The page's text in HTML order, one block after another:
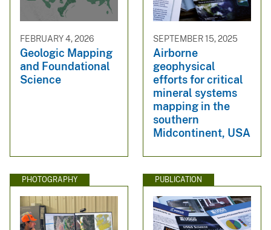
FEBRUARY 4, 2026
Geologic Mapping
and Foundational
Science
SEPTEMBER 15, 2025
Airborne
geophysical
efforts for critical
mineral systems
mapping in the
southern
Midcontinent, USA
PHOTOGRAPHY PUBLICATION